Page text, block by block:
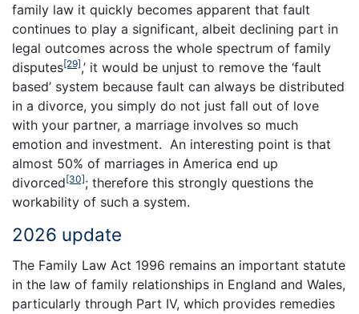
family law it quickly becomes apparent that fault
continues to play a significant, albeit declining part in
legal outcomes across the whole spectrum of family
disputes[29],’ it would be unjust to remove the ‘fault
based’ system because fault can always be distributed
in a divorce, you simply do not just fall out of love
with your partner, a marriage involves so much
emotion and investment. An interesting point is that
almost 50% of marriages in America end up
divorced[30]; therefore this strongly questions the
workability of such a system.
2026 update
The Family Law Act 1996 remains an important statute
in the law of family relationships in England and Wales,
particularly through Part IV, which provides remedies